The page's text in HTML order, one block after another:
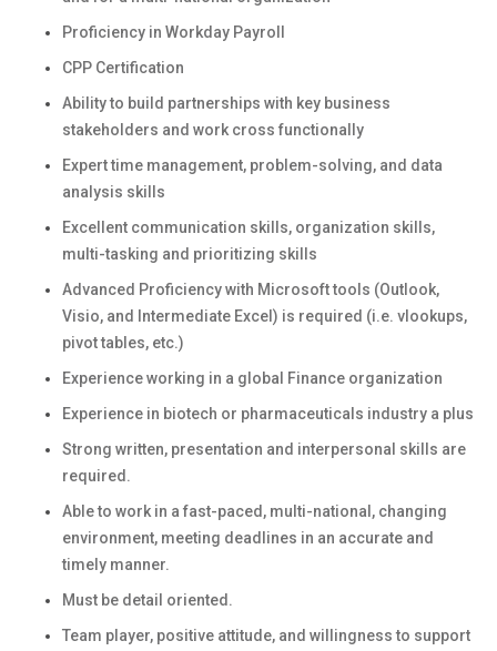
Proficiency in Workday Payroll
CPP Certification
Ability to build partnerships with key business
stakeholders and work cross functionally
Expert time management, problem-solving, and data
analysis skills
Excellent communication skills, organization skills,
multi-tasking and prioritizing skills
Advanced Proficiency with Microsoft tools (Outlook,
Visio, and Intermediate Excel) is required (i.e. vlookups,
pivot tables, etc.)
Experience working in a global Finance organization
Experience in biotech or pharmaceuticals industry a plus
Strong written, presentation and interpersonal skills are
required.
Able to work in a fast-paced, multi-national, changing
environment, meeting deadlines in an accurate and
timely manner.
Must be detail oriented.
Team player, positive attitude, and willingness to support